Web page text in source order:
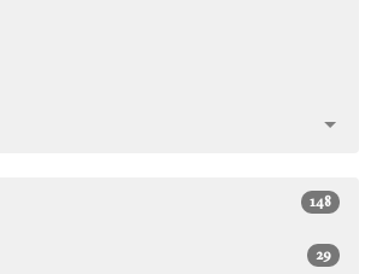
148
29